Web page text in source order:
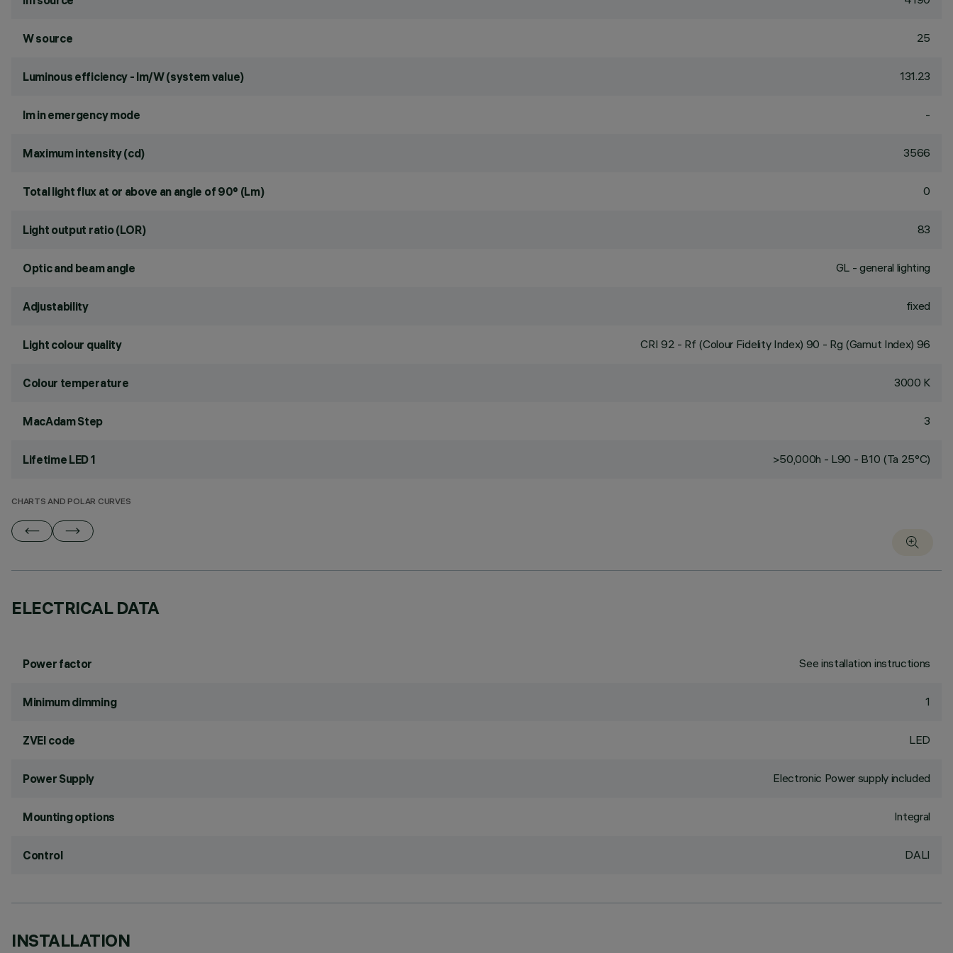
W source 25
Luminous efficiency - lm/W (system value) 131.23
lm in emergency mode -
Maximum intensity (cd) 3566
Total light flux at or above an angle of 90° (Lm) 0
Light output ratio (LOR) 83
Optic and beam angle GL - general lighting
Adjustability fixed
Light colour quality CRI 92 - Rf (Colour Fidelity Index) 90 - Rg (Gamut Index) 96
Colour temperature 3000 K
MacAdam Step 3
Lifetime LED 1 >50,000h - L90 - B10 (Ta 25°C)
CHARTS AND POLAR CURVES
ELECTRICAL DATA
Power factor See installation instructions
Minimum dimming 1
ZVEI code LED
Power Supply Electronic Power supply included
Mounting options Integral
Control DALI
INSTALLATION